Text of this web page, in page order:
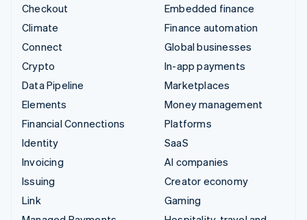
Checkout
Climate
Connect
Crypto
Data Pipeline
Elements
Financial Connections
Identity
Invoicing
Issuing
Link
Embedded finance
Finance automation
Global businesses
In-app payments
Marketplaces
Money management
Platforms
SaaS
AI companies
Creator economy
Gaming